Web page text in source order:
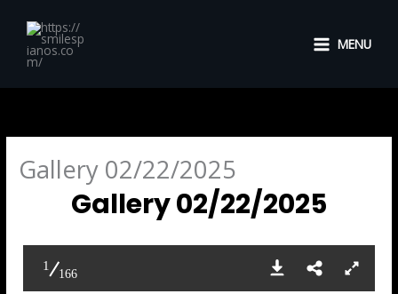
content
MENU
Gallery 02/22/2025
Gallery 02/22/2025
1
166